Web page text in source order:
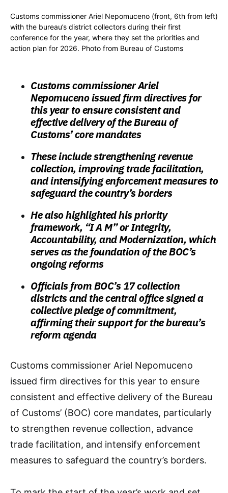
Customs commissioner Ariel Nepomuceno (front, 6th from left)
with the bureau’s district collectors during their first
conference for the year, where they set the priorities and
action plan for 2026. Photo from Bureau of Customs
Customs commissioner Ariel
Nepomuceno issued firm directives for
this year to ensure consistent and
effective delivery of the Bureau of
Customs’ core mandates
These include strengthening revenue
collection, improving trade facilitation,
and intensifying enforcement measures to
safeguard the country’s borders
He also highlighted his priority
framework, “I A M” or Integrity,
Accountability, and Modernization, which
serves as the foundation of the BOC’s
ongoing reforms
Officials from BOC’s 17 collection
districts and the central office signed a
collective pledge of commitment,
affirming their support for the bureau’s
reform agenda
Customs commissioner Ariel Nepomuceno
issued firm directives for this year to ensure
consistent and effective delivery of the Bureau
of Customs’ (BOC) core mandates, particularly
to strengthen revenue collection, advance
trade facilitation, and intensify enforcement
measures to safeguard the country’s borders.